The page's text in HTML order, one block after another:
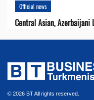
Official news
Central Asian, Azerbaijani
© 2026 BT All rights reserved.